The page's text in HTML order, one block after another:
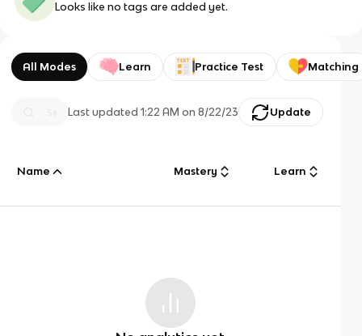
Looks like no tags are added yet.
All Modes Learn Practice Test Matching
Last updated1:22 AM on 8/22/23 Update
Name Mastery Learn